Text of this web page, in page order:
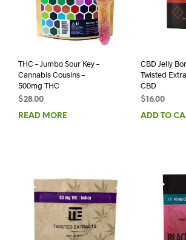
THC – Jumbo Sour Key –
Cannabis Cousins –
500mg THC
$28.00
READ MORE
CBD Jelly
Twisted
CBD
$ 16.00
ADD TO